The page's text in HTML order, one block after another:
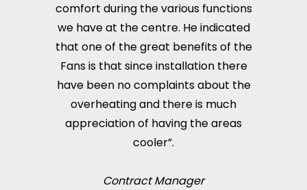
comfort during the various functions
we have at the centre. He indicated
that one of the great benefits of the
Fans is that since installation there
have been no complaints about the
overheating and there is much
appreciation of having the areas
cooler”.
Contract Manager